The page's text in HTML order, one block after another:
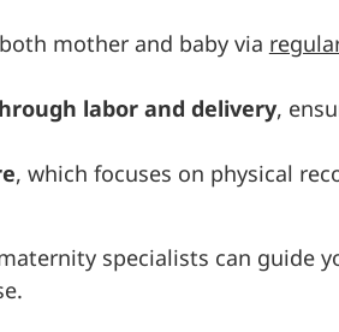
mother and baby via
labor and delivery,
, which focuses on physical
specialists can guide